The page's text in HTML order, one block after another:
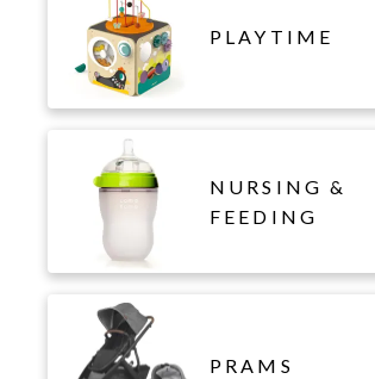
PLAYTIME
NURSING &
FEEDING
PRAMS